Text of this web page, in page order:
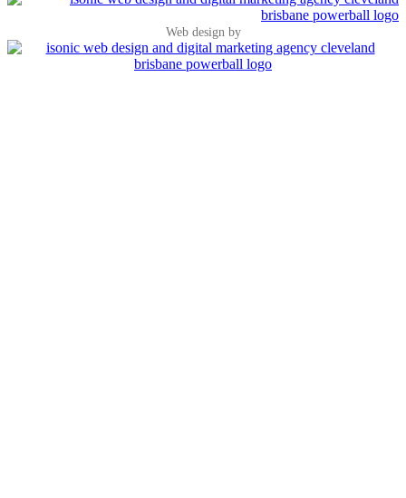
Web design by